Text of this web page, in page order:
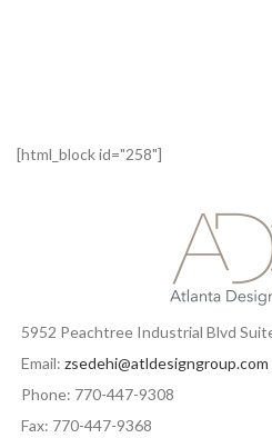
[html_block id="258"]
5952 Peachtree Industrial Blvd
Email: zsedehi@atldesigngroup.com
Phone: 770-447-9308
Fax: 770-447-9368